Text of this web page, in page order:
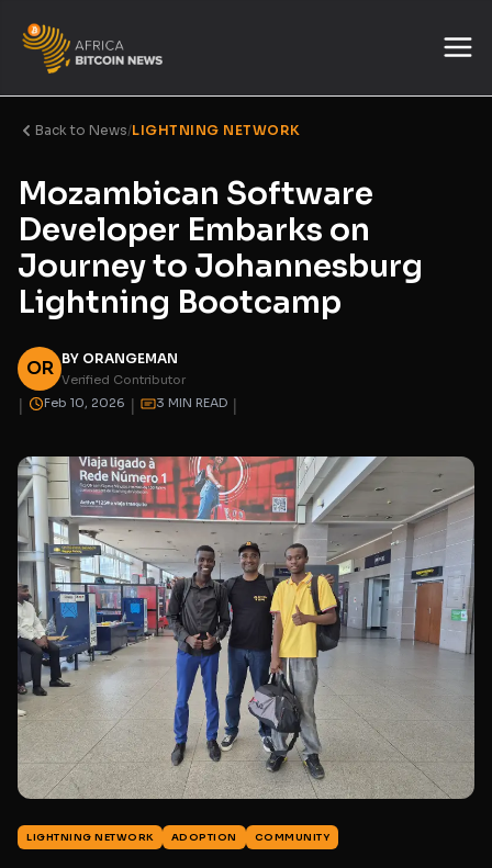
Back to News/LIGHTNING NETWORK
Mozambican Software
Developer Embarks on
Journey to Johannesburg
Lightning Bootcamp
OR BY ORANGEMAN
Verified Contributor
| Feb 10, 2026 | 3 MIN READ |
LIGHTNING NETWORK ADOPTION COMMUNITY